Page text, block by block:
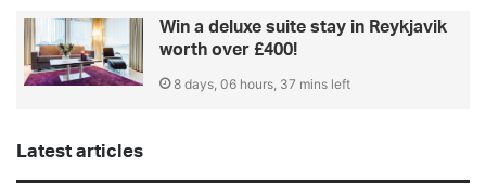
Win a deluxe suite stay in Reykjavik
worth over £400!
8 days, 06 hours, 37 mins left
Latest articles